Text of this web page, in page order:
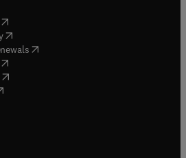
new tab/window
opens in new tab/window
(opens in new tab/window
( opens in new tab/window
opens in new tab/window
opens in new tab/window